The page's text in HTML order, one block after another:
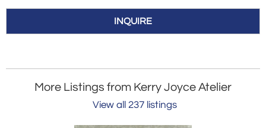
INQUIRE
More Listings from Kerry Joyce Atelier
View all 237 listings